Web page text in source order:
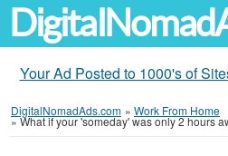
Your Ad Posted to 1000's of
DigitalNomadAds.com » Work From Home
»What if your 'someday' was only 2 hours